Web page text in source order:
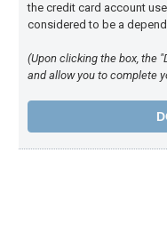
the credit card account
considered to be a
(Upon clicking the box, the
and allow you to complete